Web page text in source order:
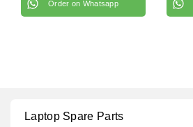
Order on Whatsapp
Laptop Spare Parts